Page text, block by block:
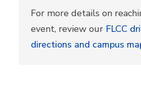
For more details on
event, review our FLCC
directions and campus